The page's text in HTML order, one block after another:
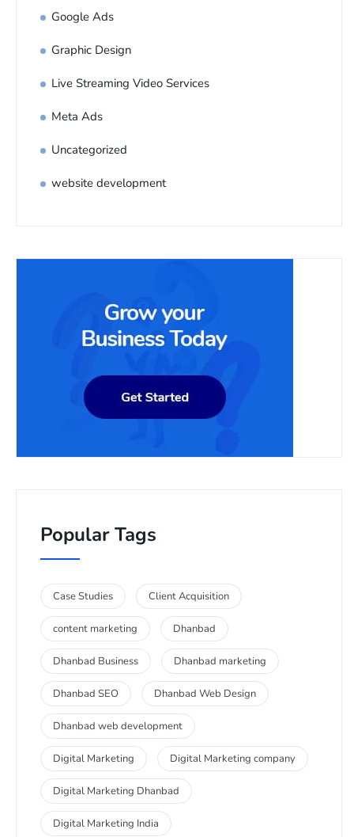
Google Ads
Graphic Design
Live Streaming Video Services
Meta Ads
Uncategorized
website development
Popular Tags
Case Studies Client Acquisition
content marketing Dhanbad
Dhanbad Business Dhanbad marketing
Dhanbad SEO Dhanbad Web Design
Dhanbad web development
Digital Marketing Digital Marketing company
Digital Marketing Dhanbad
Digital Marketing India